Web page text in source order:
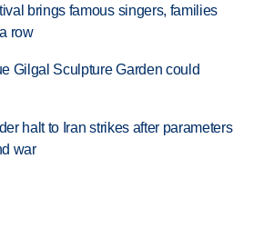
brings famous singers, families
row
Gilgal Sculpture Garden could
halt to Iran strikes after parameters
war